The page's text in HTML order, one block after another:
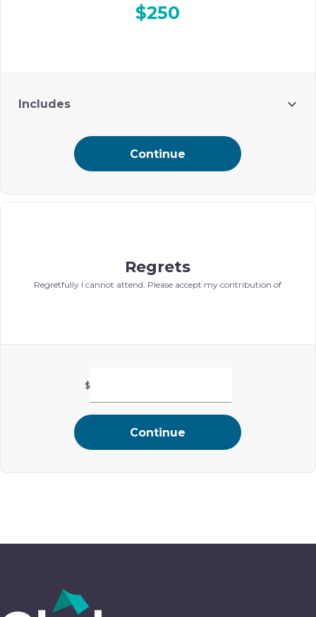
$250
Includes
Continue
Regrets
Regretfully I cannot attend. Please accept my contribution of
$
Continue